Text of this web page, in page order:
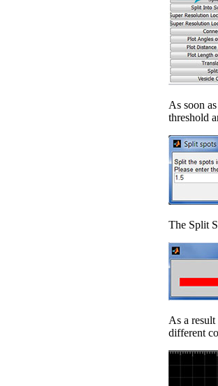
As soon
threshold
The Split
As a
different